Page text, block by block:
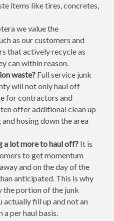
items like tires, concretes,
we value the
as our customers and
that actively recycle as
can within reason.
waste? Full service junk
will not only haul off
for contractors and
offer additional clean up
hosing down the area
a lot more to haul off? It is
to get momentum
and on the day of the
anticipated. This is why
the portion of the junk
fill up and not an
per haul basis.